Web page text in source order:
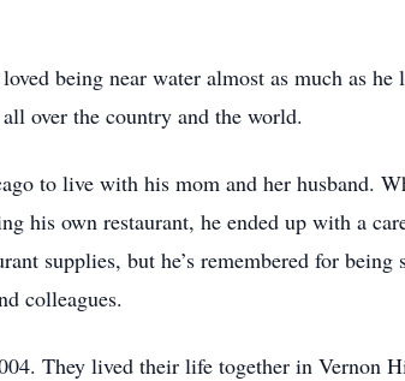
being near water almost as much as he
over the country and the world.
to live with his mom and her husband.
his own restaurant, he ended up with a
supplies, but he’s remembered for being
colleagues.
They lived their life together in Vernon